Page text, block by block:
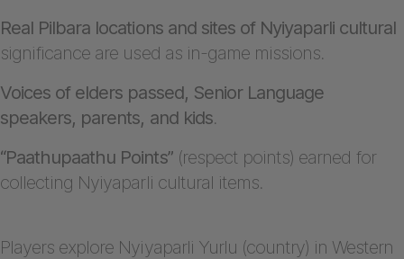
Real Pilbara locations and sites of Nyiyaparli cultural
significance are used as in-game missions.
Voices of elders passed, Senior Language
speakers, parents, and kids.
“Paathupaathu Points”(respect points) earned for
collecting Nyiyaparli cultural items.
Players explore Nyiyaparli Yurlu (country) in Western